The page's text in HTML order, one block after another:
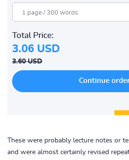
Total Price:
3.06 USD
3.60 USD
These were probably lecture notes or
and were almost certainly revised